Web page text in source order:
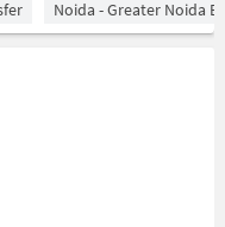
Noida - Greater Noida